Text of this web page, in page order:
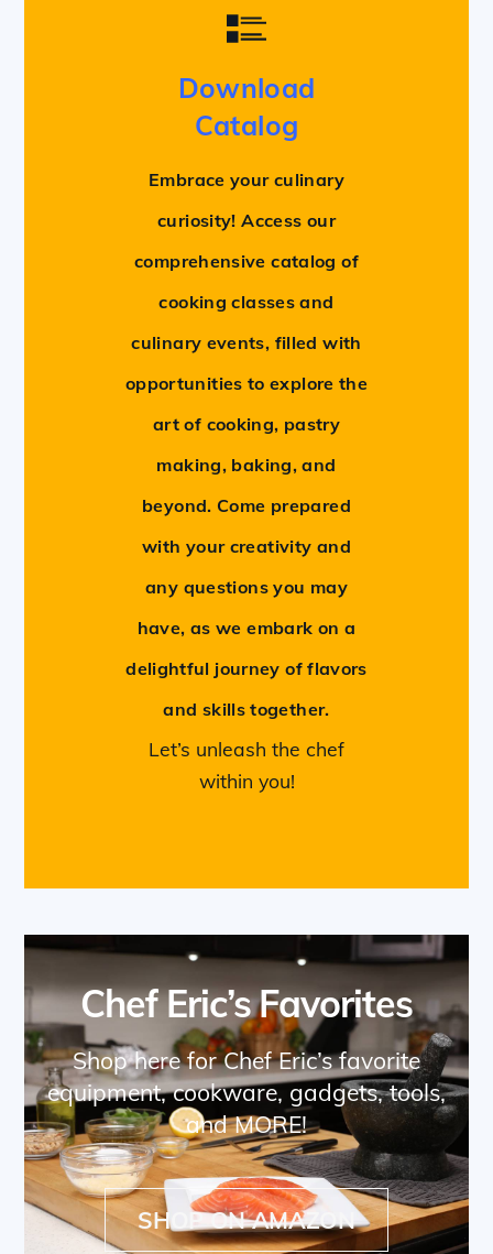
Download
Catalog
Embrace your culinary
curiosity! Access our
comprehensive catalog of
cooking classes and
culinary events, filled with
opportunities to explore the
art of cooking, pastry
making, baking, and
beyond. Come prepared
with your creativity and
any questions you may
have, as we embark on a
delightful journey of flavors
and skills together.
Let’s unleash the chef
within you!
Chef Eric’s Favorites
Shop here for Chef Eric’s favorite
equipment, cookware, gadgets, tools,
and MORE!
SHOP ON AMAZON